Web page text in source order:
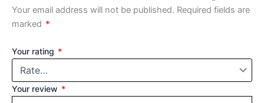
Your email address will not be published. Required fields are
marked *
Your rating *
Your review *